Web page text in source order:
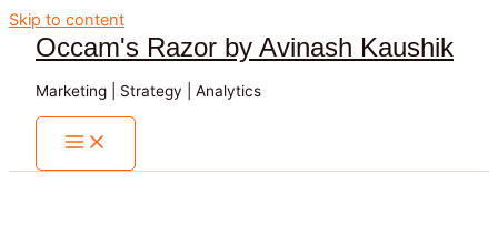
Skip to content
Occam's Razor by Avinash Kaushik
Marketing | Strategy | Analytics